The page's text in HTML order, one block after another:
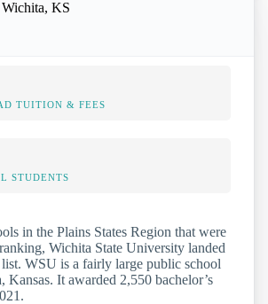
Wichita, KS
TUITION & FEES
STUDENTS
in the Plains States Region that were
Wichita State University landed
WSU is a fairly large public school
Kansas. It awarded 2,550 bachelor’s